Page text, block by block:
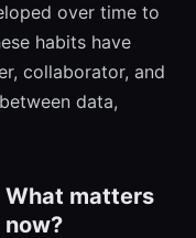
over time to
habits have
collaborator, and
data,
What matters